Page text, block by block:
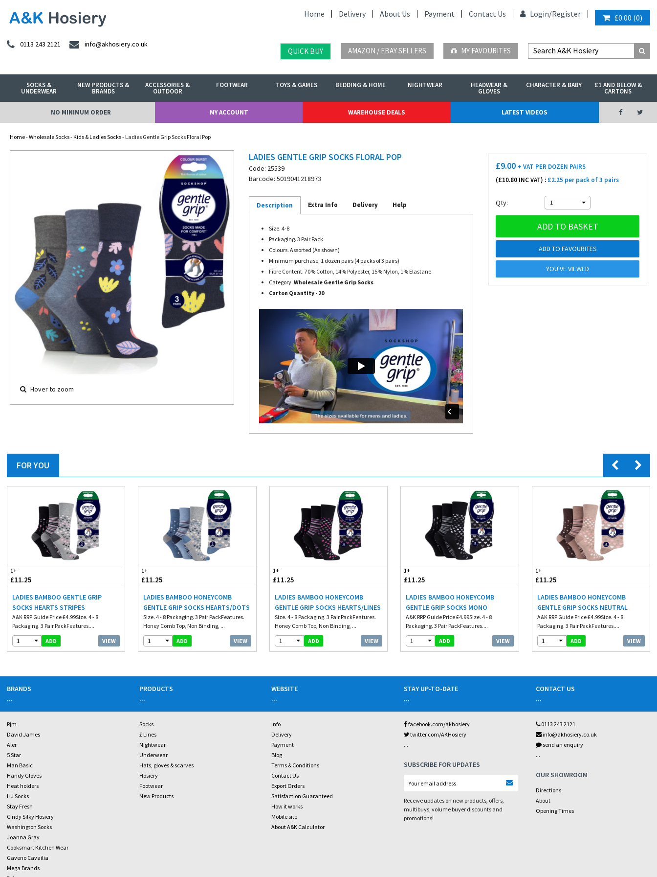
Home Delivery About Us Payment Contact Us Login/Register £0.00 (0)
0113 243 2121 info@akhosiery.co.uk
QUICK BUY AMAZON / EBAY SELLERS MY FAVOURITES
SOCKS &
UNDERWEAR
NEW PRODUCTS &
BRANDS
ACCESSORIES &
OUTDOOR
FOOTWEAR TOYS & GAMES BEDDING & HOME NIGHTWEAR HEADWEAR &
GLOVES
CHARACTER & BABY £1 AND BELOW &
CARTONS
NO MINIMUM ORDER MY ACCOUNT WAREHOUSE DEALS LATEST VIDEOS
Home-Wholesale Socks-Kids & Ladies Socks- Ladies Gentle Grip Socks Floral Pop
Hover to zoom
LADIES GENTLE GRIP SOCKS FLORAL POP
Code: 25539
Barcode: 5019041218973
Description Extra Info Delivery Help
Size. 4-8
Packaging. 3 Pair Pack
Colours. Assorted (As shown)
Minimum purchase. 1 dozen pairs (4 packs of 3 pairs)
Fibre Content. 70% Cotton, 14% Polyester, 15% Nylon, 1% Elastane
Category. Wholesale Gentle Grip Socks
Carton Quantity - 20
£9.00 + VAT PER DOZEN PAIRS
(£10.80 INC VAT) : £2.25 per pack of 3 pairs
Qty: 1
ADD TO BASKET
ADD TO FAVOURITES
YOU'VE VIEWED
FOR YOU
1+
£11.25
LADIES BAMBOO GENTLE GRIP
SOCKS HEARTS STRIPES
A&K RRP Guide Price £4.99Size. 4 - 8
Packaging. 3 Pair PackFeatures....
1 ADD VIEW
1+
£11.25
LADIES BAMBOO HONEYCOMB
GENTLE GRIP SOCKS HEARTS/DOTS
Size. 4 - 8 Packaging. 3 Pair PackFeatures.
Honey Comb Top, Non Binding, ...
1 ADD VIEW
1+
£11.25
LADIES BAMBOO HONEYCOMB
GENTLE GRIP SOCKS HEARTS/LINES
Size. 4 - 8 Packaging. 3 Pair PackFeatures.
Honey Comb Top, Non Binding, ...
1 ADD VIEW
1+
£11.25
LADIES BAMBOO HONEYCOMB
GENTLE GRIP SOCKS MONO
A&K RRP Guide Price £4.99Size. 4 - 8
Packaging. 3 Pair PackFeatures....
1 ADD VIEW
1+
£11.25
LADIES BAMBOO HONEYCOMB
GENTLE GRIP SOCKS NEUTRAL
A&K RRP Guide Price £4.99Size. 4 - 8
Packaging. 3 Pair PackFeatures....
1 ADD VIEW
BRANDS
...
Rjm
David James
Aler
5 Star
Man Basic
Handy Gloves
Heat holders
HJ Socks
Stay Fresh
Cindy Silky Hosiery
Washington Socks
Joanna Gray
Cooksmart Kitchen Wear
Gaveno Cavailia
Mega Brands
PRODUCTS
...
Socks
£ Lines
Nightwear
Underwear
Hats, gloves & scarves
Hosiery
Footwear
New Products
WEBSITE
...
Info
Delivery
Payment
Blog
Terms & Conditions
Contact Us
Export Orders
Satisfaction Guaranteed
How it works
Mobile site
About A&K Calculator
STAY UP-TO-DATE
...
facebook.com/akhosiery
twitter.com/AKHosiery
...
SUBSCRIBE FOR UPDATES
Receive updates on new products, offers,
multibuys, volume buyer discounts and
promotions!
CONTACT US
...
0113 243 2121
info@akhosiery.co.uk
send an enquiry
...
OUR SHOWROOM
Directions
About
Opening Times